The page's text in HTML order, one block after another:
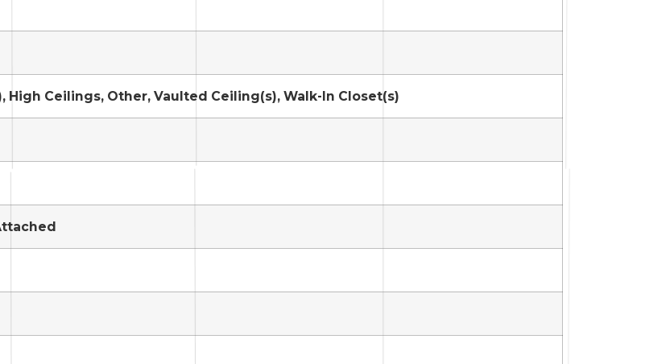
High Ceilings, Other, Vaulted Ceiling(s), Walk-In Closet(s)